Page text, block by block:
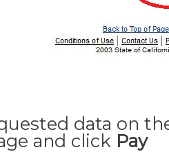
data on
and click Pay